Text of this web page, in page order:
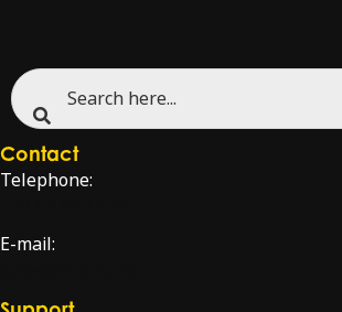
Contact
Telephone:
E-mail: